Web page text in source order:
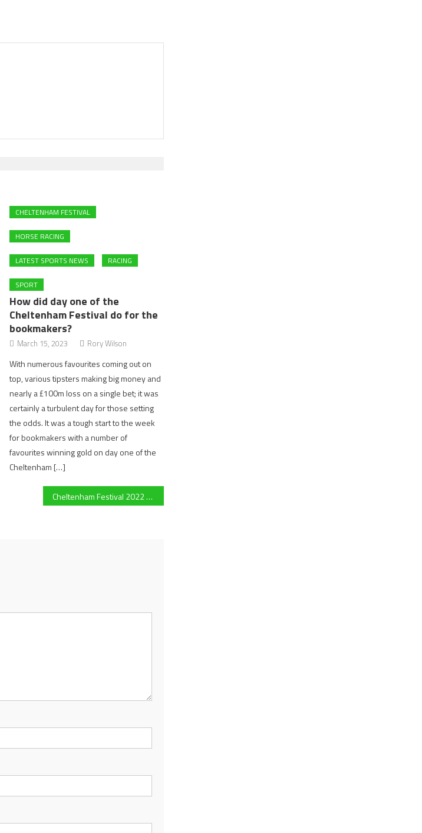
CHELTENHAM FESTIVAL
HORSE RACING
LATEST SPORTS NEWS RACING
SPORT
How did day one of the
Cheltenham Festival do for the
bookmakers?
March 15, 2023 Rory Wilson
With numerous favourites coming out on
top, various tipsters making big money and
nearly a £100m loss on a single bet; it was
certainly a turbulent day for those setting
the odds. It was a tough start to the week
for bookmakers with a number of
favourites winning gold on day one of the
Cheltenham […]
Cheltenham Festival 2022 Day 3: Huge outsider Chambard snatches final victory of the day in the Kim Muir at 40/1 (5:30)